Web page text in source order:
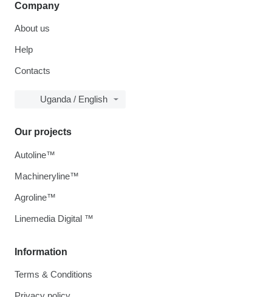
Company
About us
Help
Contacts
Uganda / English
Information
Terms & Conditions
Our projects
Autoline™
Machineryline™
Agroline™
Linemedia Digital ™